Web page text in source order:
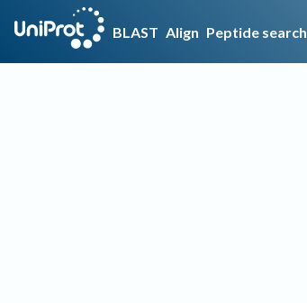
BLAST Align Peptide search